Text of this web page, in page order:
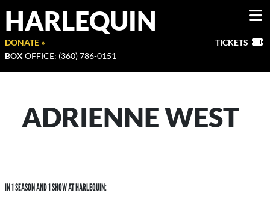
HARLEQUIN
DONATE »
BOX OFFICE: (360) 786-0151
TICKETS
ADRIENNE WEST
IN 1 SEASON AND 1 SHOW AT HARLEQUIN: